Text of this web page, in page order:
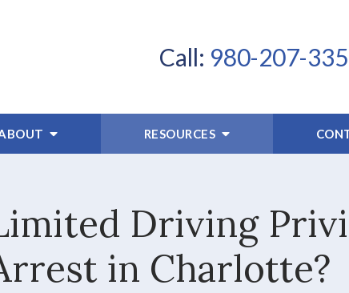
Call: 980-207-
RESOURCES
Driving
in Charlotte?